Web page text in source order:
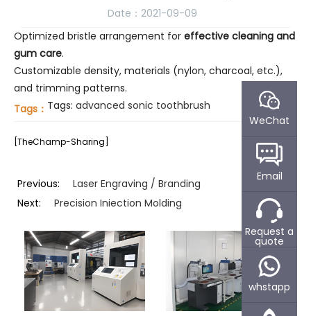
Date：2021-09-09
Optimized bristle arrangement for effective cleaning and
gum care.
Customizable density, materials (nylon, charcoal, etc.),
and trimming patterns.
Tags： Tags: advanced sonic toothbrush
[TheChamp-Sharing]
Previous:
Laser Engraving / Branding
Next:
Precision Iniection Molding
WeChat
Email
Request a
quote
whstapp